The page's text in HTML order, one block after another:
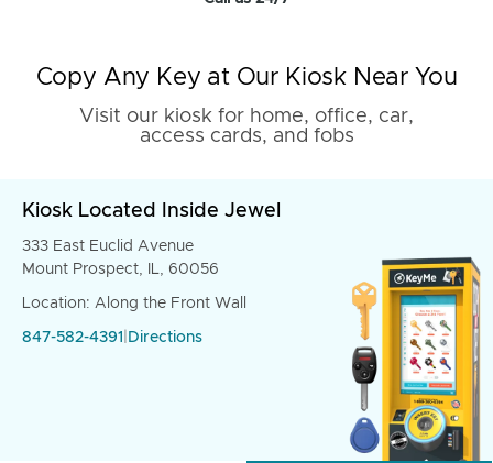
Copy Any Key at Our Kiosk Near You
Visit our kiosk for home, office, car,
access cards, and fobs
Kiosk Located Inside Jewel
333 East Euclid Avenue
Mount Prospect, IL, 60056
Location: Along the Front Wall
847-582-4391 Directions